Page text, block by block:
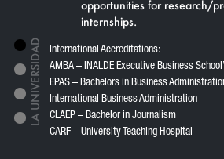
opportunities for research/
internships.
International Accreditations:
AMBA – INALDE Executive Business
EPAS – Bachelors in Business
International Business Administration
CLAEP – Bachelor in Journalism
CARF – University Teaching Hospital